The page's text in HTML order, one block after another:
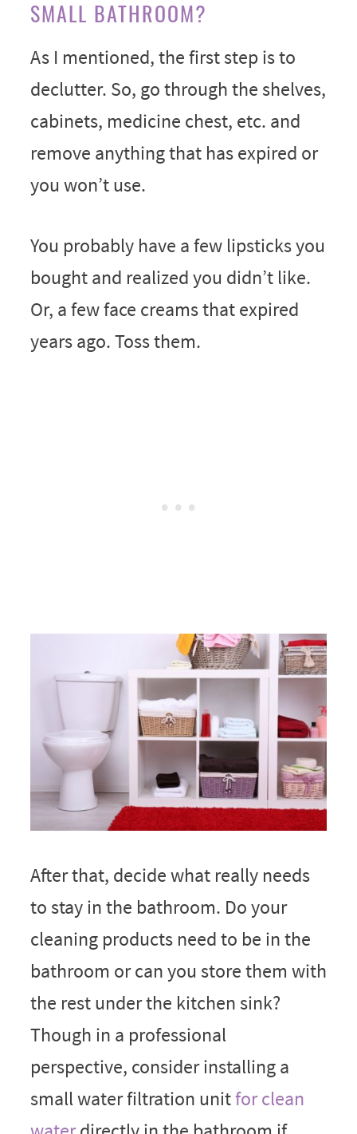
SMALL BATHROOM?
As I mentioned, the first step is to
declutter. So, go through the shelves,
cabinets, medicine chest, etc. and
remove anything that has expired or
you won’t use.
You probably have a few lipsticks you
bought and realized you didn’t like.
Or, a few face creams that expired
years ago. Toss them.
After that, decide what really needs
to stay in the bathroom. Do your
cleaning products need to be in the
bathroom or can you store them with
the rest under the kitchen sink?
Though in a professional
perspective, consider installing a
small water filtration unitfor clean